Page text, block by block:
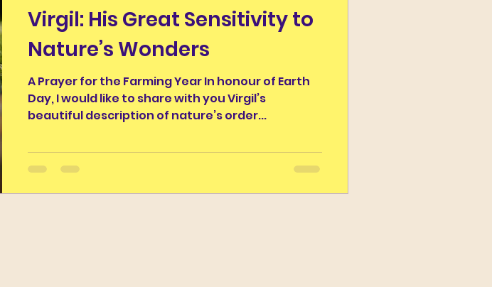
Classical Thought for the Day
Wordy Wonders II Campus Classicus
Virgil: His Great Sensitivity to
Nature’s Wonders
A Prayer for the Farming Year In honour of Earth
Day, I would like to share with you Virgil’s
beautiful description of nature’s order...